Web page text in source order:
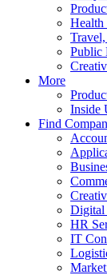
Health
Public
More
Inside
Find
Digital
HR
IT